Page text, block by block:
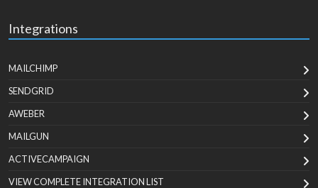
Integrations
MAILCHIMP
SENDGRID
AWEBER
MAILGUN
ACTIVECAMPAIGN
VIEW COMPLETE INTEGRATION LIST